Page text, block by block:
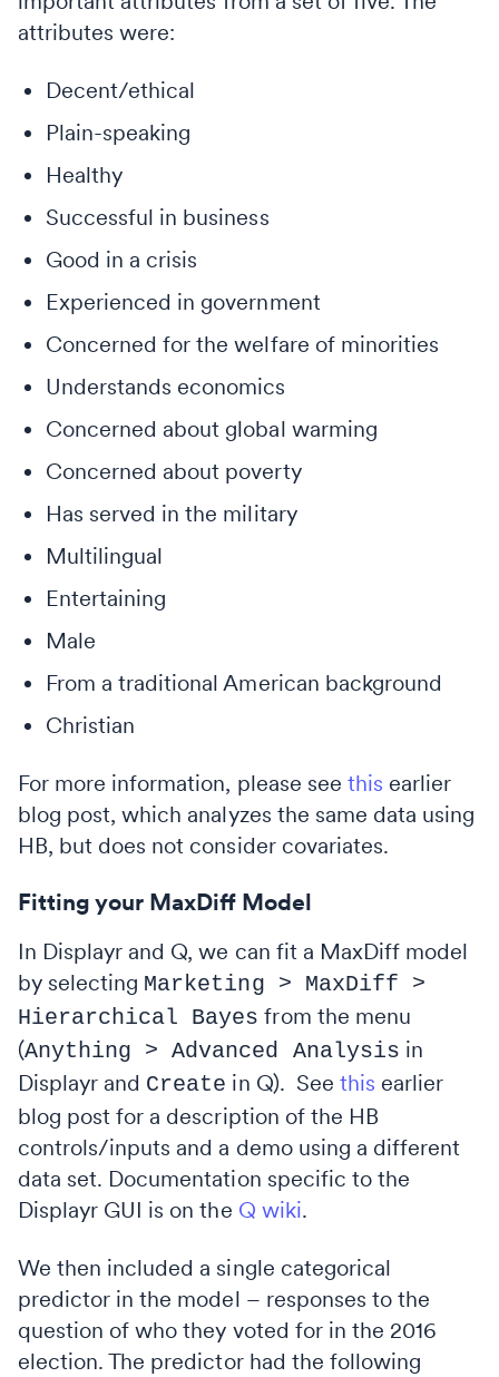
attributes were:
Decent/ethical
Plain-speaking
Healthy
Successful in business
Good in a crisis
Experienced in government
Concerned for the welfare of minorities
Understands economics
Concerned about global warming
Concerned about poverty
Has served in the military
Multilingual
Entertaining
Male
From a traditional American background
Christian
For more information, please see this earlier
blog post, which analyzes the same data using
HB, but does not consider covariates.
Fitting your MaxDiff Model
In Displayr and Q, we can fit a MaxDiff model
by selecting Marketing > MaxDiff >
Hierarchical Bayes from the menu
(Anything > Advanced Analysis in
Displayr and Create in Q). See this earlier
blog post for a description of the HB
controls/inputs and a demo using a different
data set. Documentation specific to the
Displayr GUI is on the Q wiki.
We then included a single categorical
predictor in the model – responses to the
question of who they voted for in the 2016
election. The predictor had the following